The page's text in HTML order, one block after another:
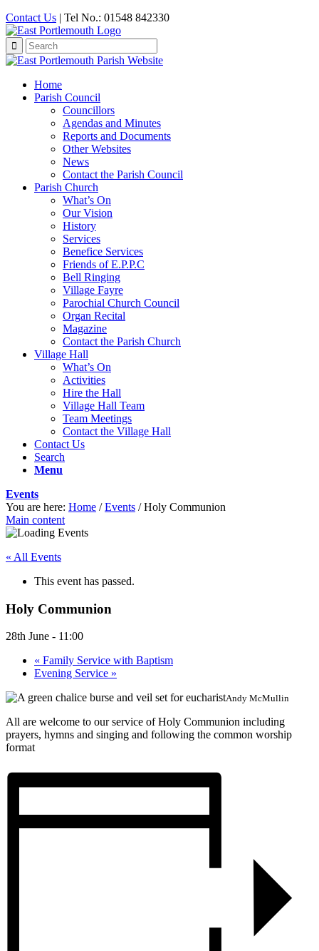
Contact Us | Tel No.: 01548 842330
Search
for:
Home
Parish Council
Councillors
Agendas and Minutes
Reports and Documents
Other Websites
News
Contact the Parish Council
Parish Church
What’s On
Our Vision
History
Services
Benefice Services
Friends of E.P.P.C
Bell Ringing
Village Fayre
Parochial Church Council
Organ Recital
Magazine
Contact the Parish Church
Village Hall
What’s On
Activities
Hire the Hall
Village Hall Team
Team Meetings
Contact the Village Hall
Contact Us
Search
Menu
Events
You are here: Home / Events / Holy Communion
Main content
« All Events
This event has passed.
Holy Communion
28th June - 11:00
« Family Service with Baptism
Evening Service »
Andy McMullin
All are welcome to our service of Holy Communion including
prayers, hymns and singing and following the common worship
format